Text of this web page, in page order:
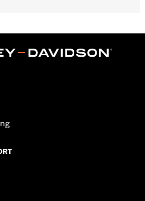
Relocation Kit. See chart for your
hardware
and upright mounting screws